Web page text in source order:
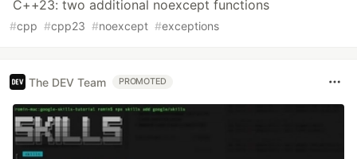
C++23: two additional noexcept functions
#cpp #cpp23 #noexcept #exceptions
The DEV Team PROMOTED